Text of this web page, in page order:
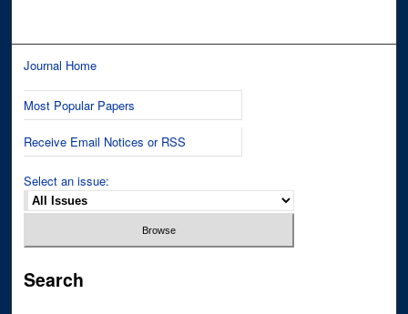
Journal Home
Most Popular Papers
Receive Email Notices or RSS
Select an issue:
Search